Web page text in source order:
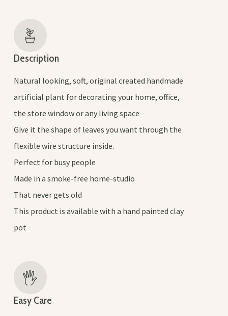
Description
Natural looking, soft, original created handmade
artificial plant for decorating your home, office,
the store window or any living space
Give it the shape of leaves you want through the
flexible wire structure inside.
Perfect for busy people
Made in a smoke-free home-studio
That never gets old
This product is available with a hand painted clay
pot
Easy Care